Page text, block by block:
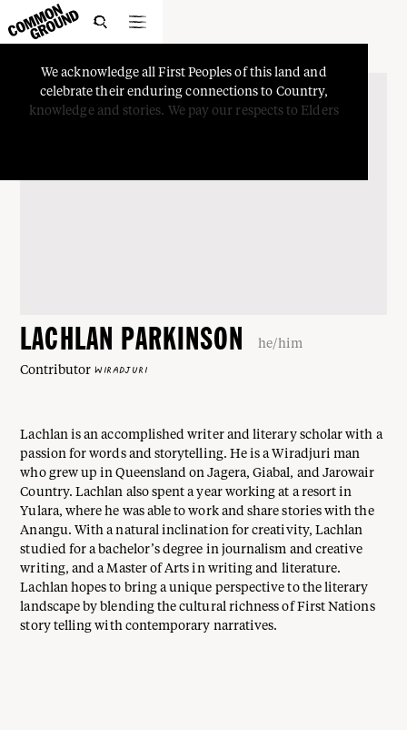

We acknowledge all First Peoples of this land and
celebrate their enduring connections to Country,
knowledge and stories. We pay our respects to Elders
LACHLAN PARKINSON he/him
Contributor WIRADJURI
Lachlan is an accomplished writer and literary scholar with a
passion for words and storytelling. He is a Wiradjuri man
who grew up in Queensland on Jagera, Giabal, and Jarowair
Country. Lachlan also spent a year working at a resort in
Yulara, where he was able to work and share stories with the
Anangu. With a natural inclination for creativity, Lachlan
studied for a bachelor’s degree in journalism and creative
writing, and a Master of Arts in writing and literature.
Lachlan hopes to bring a unique perspective to the literary
landscape by blending the cultural richness of First Nations
story telling with contemporary narratives.